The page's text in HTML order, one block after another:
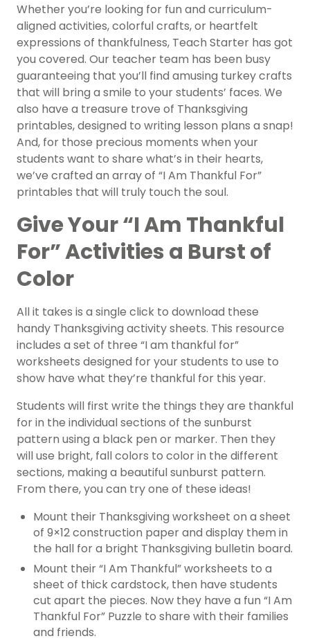
Whether you’re looking for fun and curriculum-
aligned activities, colorful crafts, or heartfelt
expressions of thankfulness, Teach Starter has got
you covered. Our teacher team has been busy
guaranteeing that you’ll find amusing turkey crafts
that will bring a smile to your students’ faces. We
also have a treasure trove of Thanksgiving
printables, designed to writing lesson plans a snap!
And, for those precious moments when your
students want to share what’s in their hearts,
we’ve crafted an array of “I Am Thankful For”
printables that will truly touch the soul.
Give Your “I Am Thankful
For” Activities a Burst of
Color
All it takes is a single click to download these
handy Thanksgiving activity sheets. This resource
includes a set of three “I am thankful for”
worksheets designed for your students to use to
show have what they’re thankful for this year.
Students will first write the things they are thankful
for in the individual sections of the sunburst
pattern using a black pen or marker. Then they
will use bright, fall colors to color in the different
sections, making a beautiful sunburst pattern.
From there, you can try one of these ideas!
Mount their Thanksgiving worksheet on a sheet
of 9×12 construction paper and display them in
the hall for a bright Thanksgiving bulletin board.
Mount their “I Am Thankful” worksheets to a
sheet of thick cardstock, then have students
cut apart the pieces. Now they have a fun “I Am
Thankful For” Puzzle to share with their families
and friends.